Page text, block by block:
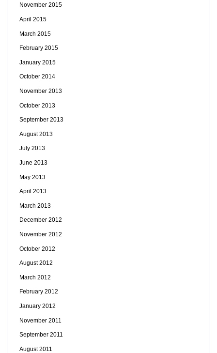
November 2015
April 2015
March 2015
February 2015
January 2015
October 2014
November 2013
October 2013
September 2013
August 2013
July 2013
June 2013
May 2013
April 2013
March 2013
December 2012
November 2012
October 2012
August 2012
March 2012
February 2012
January 2012
November 2011
September 2011
August 2011